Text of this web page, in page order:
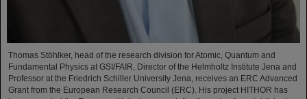
Thomas Stöhlker, head of the research division for Atomic, Quantum and
Fundamental Physics at GSI/FAIR, Director of the Helmholtz Institute Jena and
Professor at the Friedrich Schiller University Jena, receives an ERC Advanced
Grant from the European Research Council (ERC). His project HITHOR has